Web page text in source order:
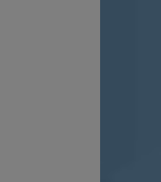
p-adic
(once